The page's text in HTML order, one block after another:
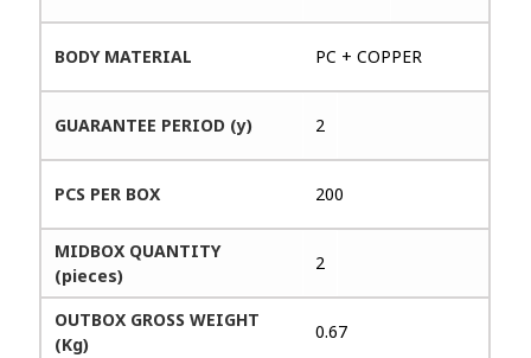
BODY MATERIAL PC + COPPER
GUARANTEE PERIOD (y) 2
PCS PER BOX 200
MIDBOX QUANTITY
(pieces)
2
OUTBOX GROSS WEIGHT
(Kg)
0.67